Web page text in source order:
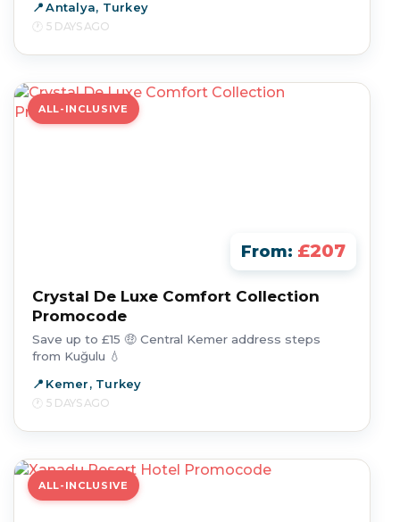
Antalya, Turkey
5 DAYS AGO
ALL-INCLUSIVE
From: £207
Crystal De Luxe Comfort Collection
Promocode
Save up to £15 🤑 Central Kemer address steps
from Kuğulu 💧
Kemer, Turkey
5 DAYS AGO
ALL-INCLUSIVE